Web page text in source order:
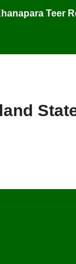
Teer